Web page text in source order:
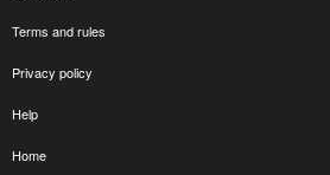
Terms and rules
Privacy policy
Help
Home